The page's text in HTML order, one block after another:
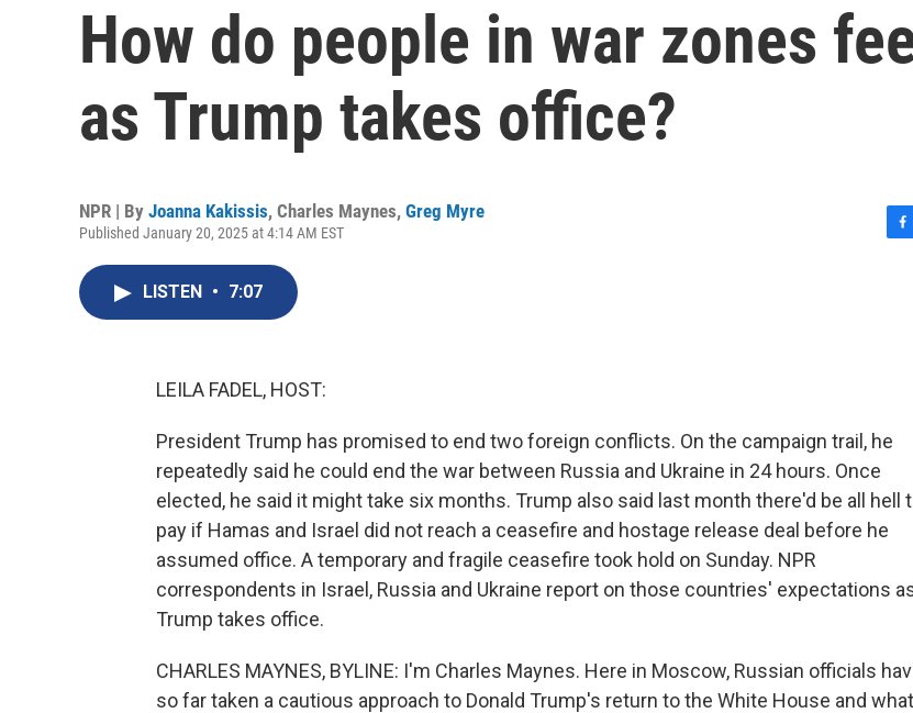
How do people in war zones
as Trump takes office?
NPR | By Joanna Kakissis, Charles Maynes, Greg Myre
Published January 20, 2025 at 4:14 AM EST
LISTEN • 7:07
LEILA FADEL, HOST:
President Trump has promised to end two foreign conflicts. On the campaign trail, he
repeatedly said he could end the war between Russia and Ukraine in 24 hours. Once
elected, he said it might take six months. Trump also said last month there'd be all hell
pay if Hamas and Israel did not reach a ceasefire and hostage release deal before he
assumed office. A temporary and fragile ceasefire took hold on Sunday. NPR
correspondents in Israel, Russia and Ukraine report on those countries' expectations
Trump takes office.
CHARLES MAYNES, BYLINE: I'm Charles Maynes. Here in Moscow, Russian officials
so far taken a cautious approach to Donald Trump's return to the White House and what